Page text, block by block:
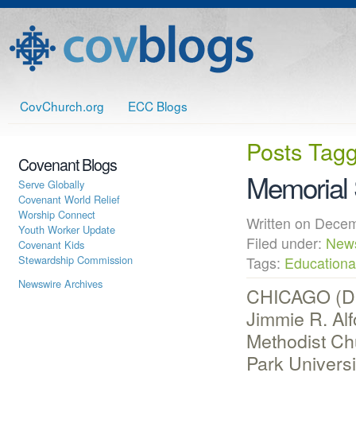
CovChurch.org ECC Blogs
Posts
Written on
Filed under:
Tags:
CHICAGO
Jimmie R.
Methodist
Park
Covenant Blogs
Serve Globally
Covenant World Relief
Worship Connect
Youth Worker Update
Covenant Kids
Stewardship Commission
Newswire Archives